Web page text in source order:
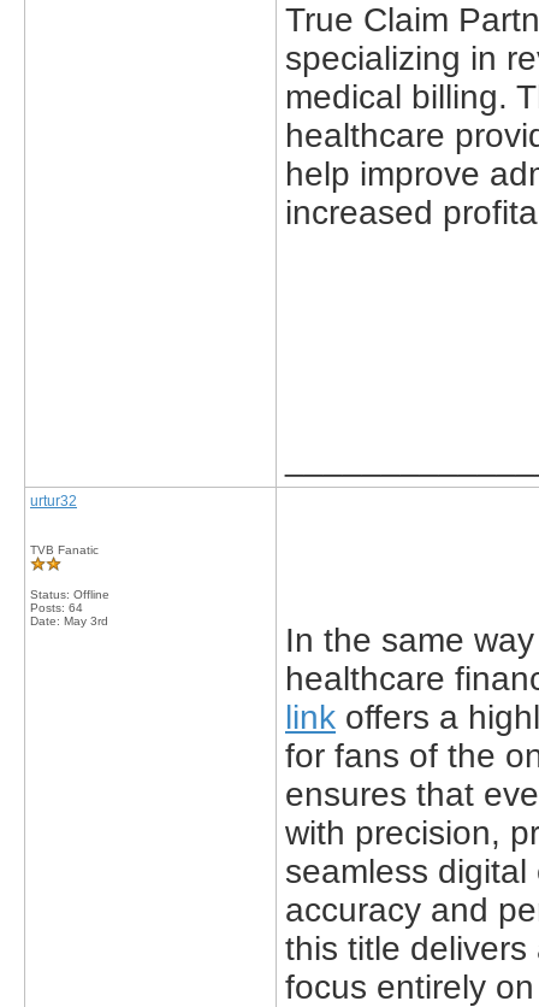
True Claim
specializing in
medical billing.
healthcare
help improve
increased
urtur32
TVB Fanatic
Status: Offline
Posts: 64
Date: May 3rd
In the same
healthcare
link offers a
for fans of the
ensures that
with precision,
seamless
accuracy and
this title
focus entirely